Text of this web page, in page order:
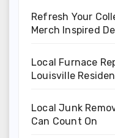
Refresh Your
Merch Inspired
Local Furnace
Louisville
Local Junk
Can Count On